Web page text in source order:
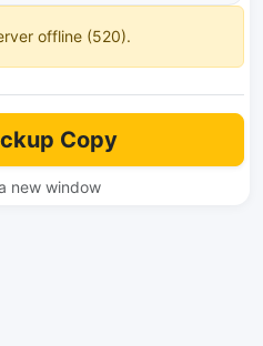
offline (520).
Copy
new window